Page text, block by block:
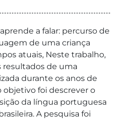
a falar: percurso de
de uma criança
atuais, Neste trabalho,
resultados de uma
durante os anos de
objetivo foi descrever o
da língua portuguesa
A pesquisa foi